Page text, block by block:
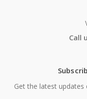
Call
Get the latest